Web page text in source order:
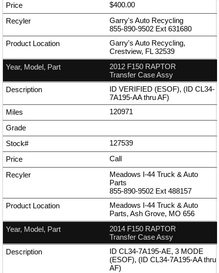
$400.00
Garry's Auto Recycling
855-890-9502 Ext 631680
Garry's Auto Recycling,
Crestview, FL 32539
2012 F150 RAPTOR
Transfer Case Assy
ID VERIFIED (ESOF), (ID CL34-
7A195-AA thru AF)
120971
127539
Call
Meadows I-44 Truck & Auto
Parts
855-890-9502 Ext 488157
Meadows I-44 Truck & Auto
Parts, Ash Grove, MO 656
2014 F150 RAPTOR
Transfer Case Assy
ID CL34-7A195-AE, 3 MODE
(ESOF), (ID CL34-7A195-AA thru
AF)